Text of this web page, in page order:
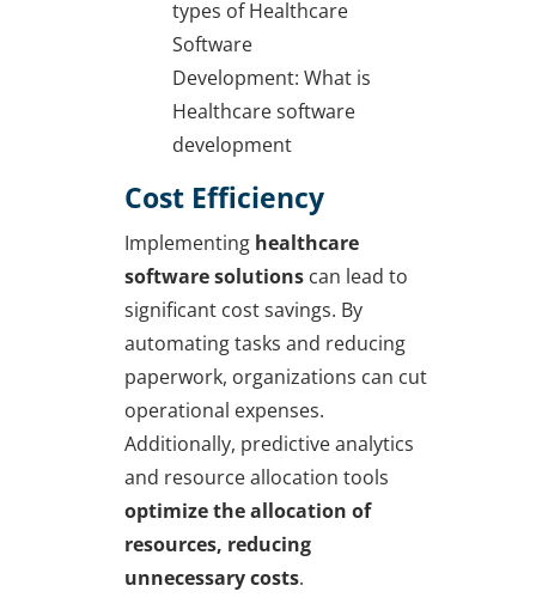
types of Healthcare
Software
Development: What is
Healthcare software
development
Cost Efficiency
Implementing healthcare
software solutions can lead to
significant cost savings. By
automating tasks and reducing
paperwork, organizations can cut
operational expenses.
Additionally, predictive analytics
and resource allocation tools
optimize the allocation of
resources, reducing
unnecessary costs.